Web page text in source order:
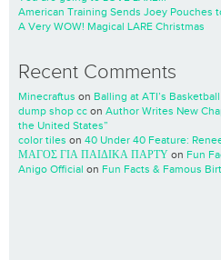
American Training Sends Joey Pouches
A Very WOW! Magical LARE Christmas
Recent Comments
Minecraftus on Balling at ATI’s
dump shop cc on Author Writes New
the United States”
color tiles on 40 Under 40 Feature:
ΜΑΓΟΣ ΓΙΑ ΠΑΙΔΙΚΑ ΠΑΡΤΥ on Fun
Anigo Official on Fun Facts & Famous